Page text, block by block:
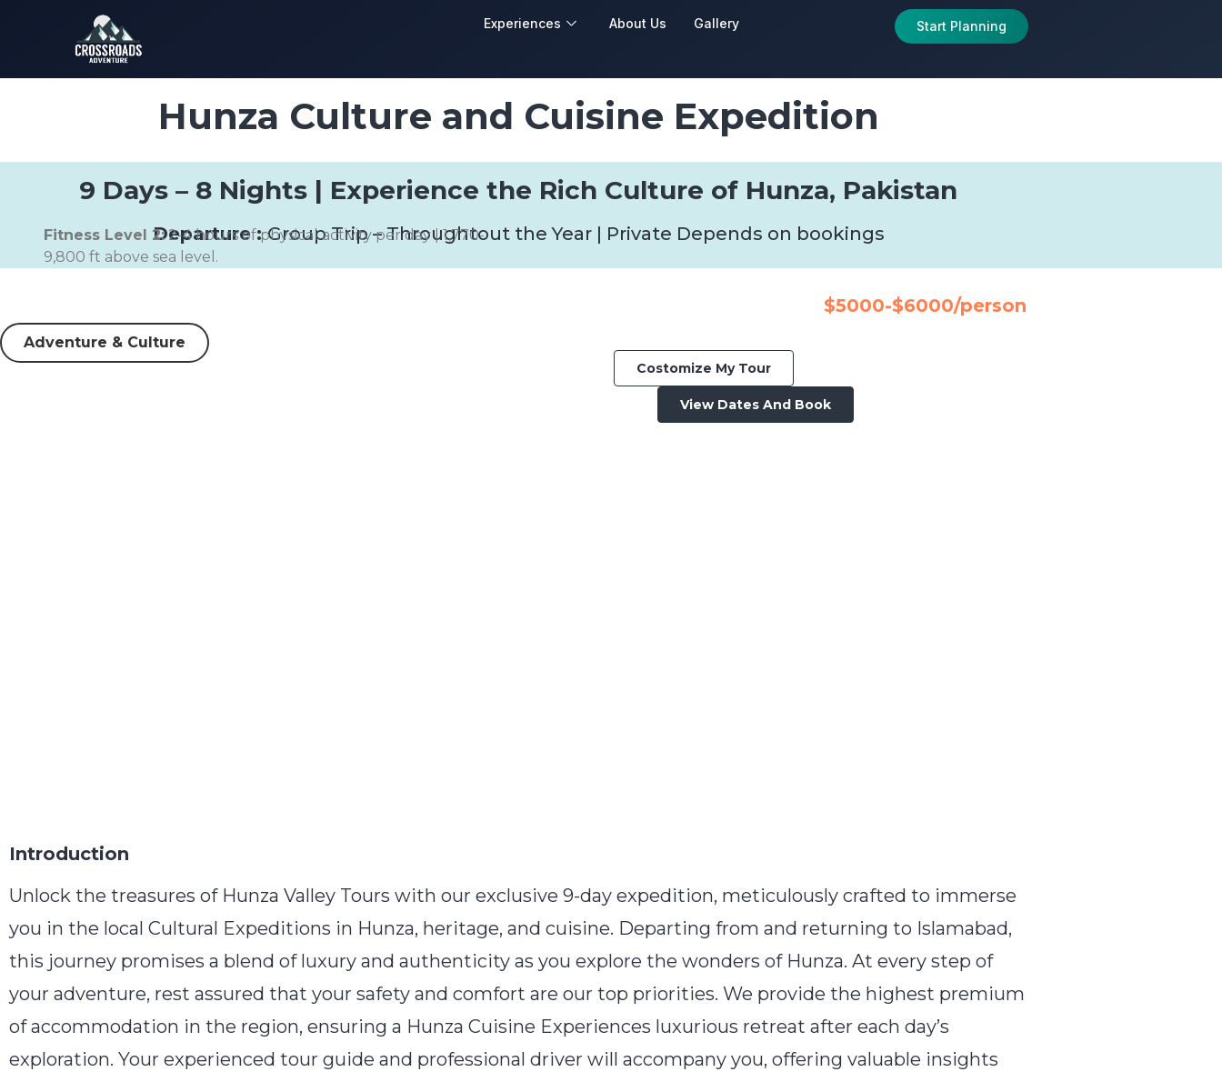
Experiences About Us Gallery Start Planning
Hunza Culture and Cuisine Expedition
9 Days – 8 Nights | Experience the Rich Culture of Hunza, Pakistan
Departure :Group Trip – Throughtout the Year | Private Depends on bookings
Fitness Level 2:2-4 hours of physical activity per day | 1,770-
9,800 ft above sea level.
Adventure & Culture
$5000-$6000/person
Costomize My Tour
View Dates And Book
Introduction
Unlock the treasures of Hunza Valley Tours with our exclusive 9-day expedition, meticulously crafted to immerse
you in the local Cultural Expeditions in Hunza, heritage, and cuisine. Departing from and returning to Islamabad,
this journey promises a blend of luxury and authenticity as you explore the wonders of Hunza. At every step of
your adventure, rest assured that your safety and comfort are our top priorities. We provide the highest premium
of accommodation in the region, ensuring a Hunza Cuisine Experiences luxurious retreat after each day’s
exploration. Your experienced tour guide and professional driver will accompany you, offering valuable insights